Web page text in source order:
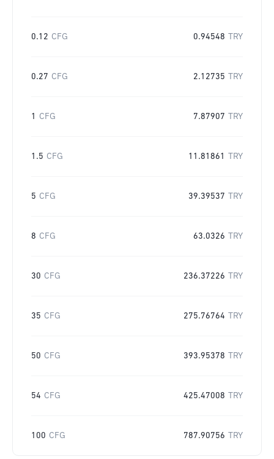
0.12 CFG 0.94548 TRY
0.27 CFG 2.12735 TRY
1 CFG 7.87907 TRY
1.5 CFG 11.81861 TRY
5 CFG 39.39537 TRY
8 CFG 63.0326 TRY
30 CFG 236.37226 TRY
35 CFG 275.76764 TRY
50 CFG 393.95378 TRY
54 CFG 425.47008 TRY
100 CFG 787.90756 TRY